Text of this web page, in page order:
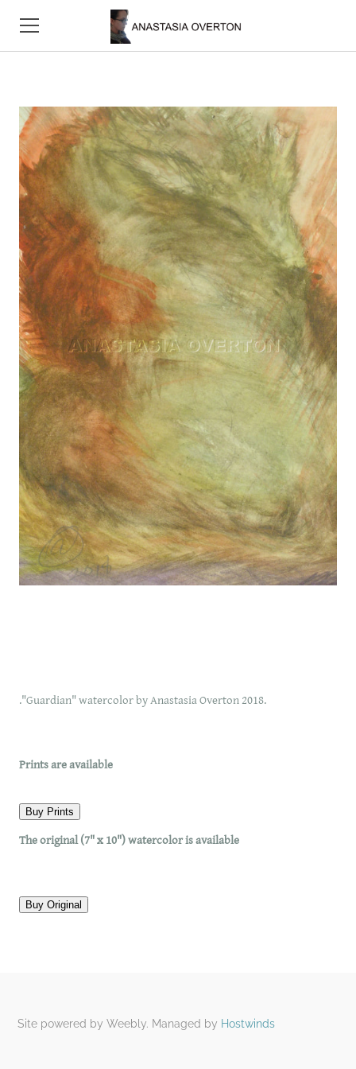
."Guardian" watercolor by Anastasia Overton 2018.
​Prints are available
Buy Prints
The original (7" x 10") watercolor is available
Buy Original
Site powered by Weebly. Managed by Hostwinds
ABOUT
CONTACT
SKETCHES